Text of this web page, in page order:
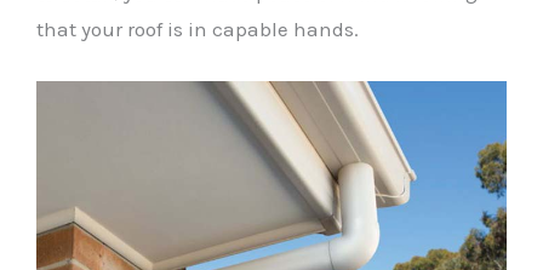
that your roof is in capable hands.